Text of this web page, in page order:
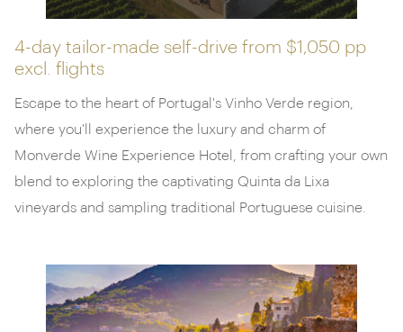
4-day tailor-made self-drive from $1,050 pp
excl. flights
Escape to the heart of Portugal's Vinho Verde region,
where you'll experience the luxury and charm of
Monverde Wine Experience Hotel, from crafting your own
blend to exploring the captivating Quinta da Lixa
vineyards and sampling traditional Portuguese cuisine.